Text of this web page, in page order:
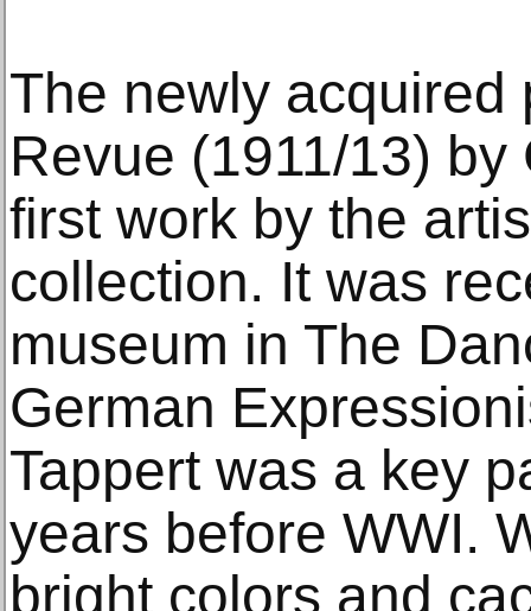
The newly acquired
Revue (1911/13)
first work by the
collection. It was
museum in The
German
Tappert was a key
years before WWI.
bright colors and